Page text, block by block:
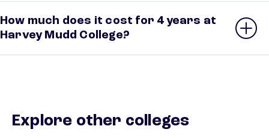
How much does it cost for 4 years at
Harvey Mudd College?
Explore other colleges